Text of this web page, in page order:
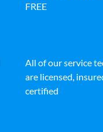
FREE
All of our service
are licensed,
certified